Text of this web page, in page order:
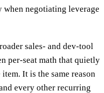
negotiating leverage
sales- and dev-tool
per-seat math that quietly
It is the same reason
every other recurring